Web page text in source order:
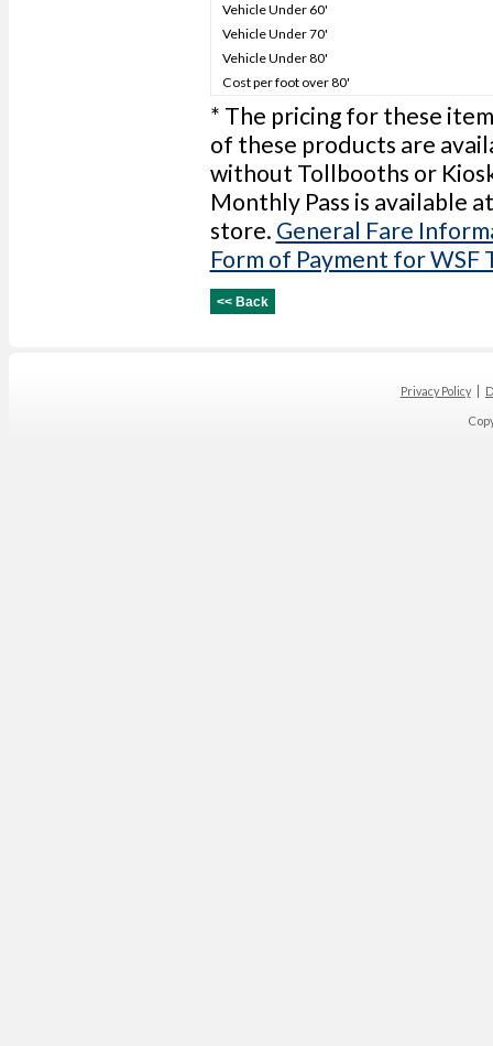
Vehicle Under 60'
Vehicle Under 70'
Vehicle Under 80'
Cost per foot over 80'
* The pricing for these
of these products are
without Tollbooths or
Monthly Pass is available
store. General Fare
Form of Payment for WSF
Privacy Policy